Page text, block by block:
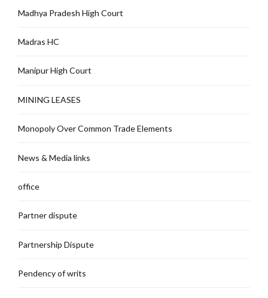
Madhya Pradesh High Court
Madras HC
Manipur High Court
MINING LEASES
Monopoly Over Common Trade Elements
News & Media links
office
Partner dispute
Partnership Dispute
Pendency of writs